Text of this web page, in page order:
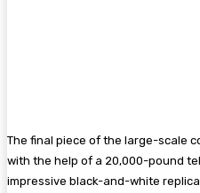
The final piece of the large-scale
with the help of a 20,000-pound
impressive black-and-white